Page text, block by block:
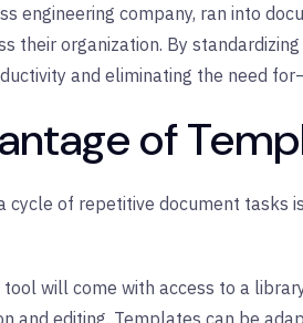
engineering company, ran into
their organization. By
and eliminating the need
of
cycle of repetitive document tasks
will come with access to a
and editing. Templates can be